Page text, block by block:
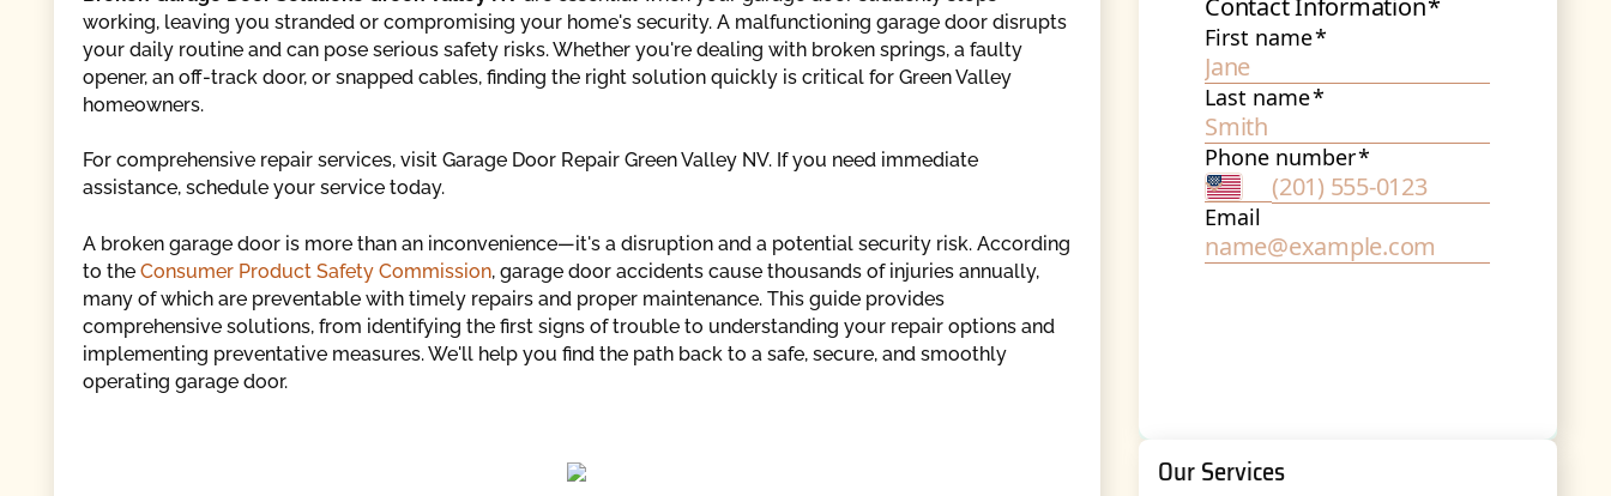
working, leaving you stranded or compromising your home's security. A malfunctioning garage door disrupts
your daily routine and can pose serious safety risks. Whether you're dealing with broken springs, a faulty
opener, an off-track door, or snapped cables, finding the right solution quickly is critical for Green Valley
homeowners.
For comprehensive repair services, visit Garage Door Repair Green Valley NV. If you need immediate
assistance, schedule your service today.
A broken garage door is more than an inconvenience—it's a disruption and a potential security risk. According
to the Consumer Product Safety Commission, garage door accidents cause thousands of injuries annually,
many of which are preventable with timely repairs and proper maintenance. This guide provides
comprehensive solutions, from identifying the first signs of trouble to understanding your repair options and
implementing preventative measures. We'll help you find the path back to a safe, secure, and smoothly
operating garage door.
Our Services